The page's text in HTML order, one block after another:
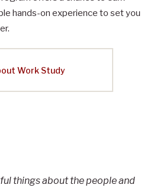
hands-on experience to set you
Work Study
things about the people and